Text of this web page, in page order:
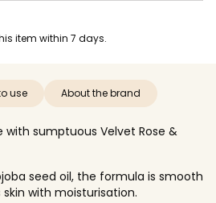
item within 7 days.
use About the brand
with sumptuous Velvet Rose &
seed oil, the formula is smooth
with moisturisation.